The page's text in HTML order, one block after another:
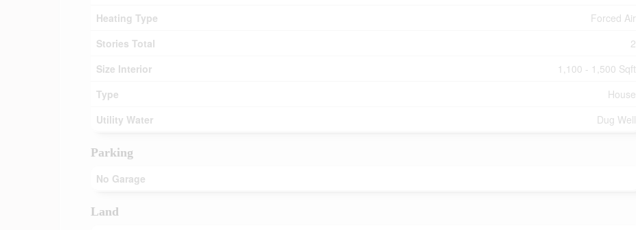
Heating Type
Forced Air
Stories Total
2
Size Interior
1,100 - 1,500 Sqft
Type
House
Utility Water
Dug Well
Parking
No Garage
Land